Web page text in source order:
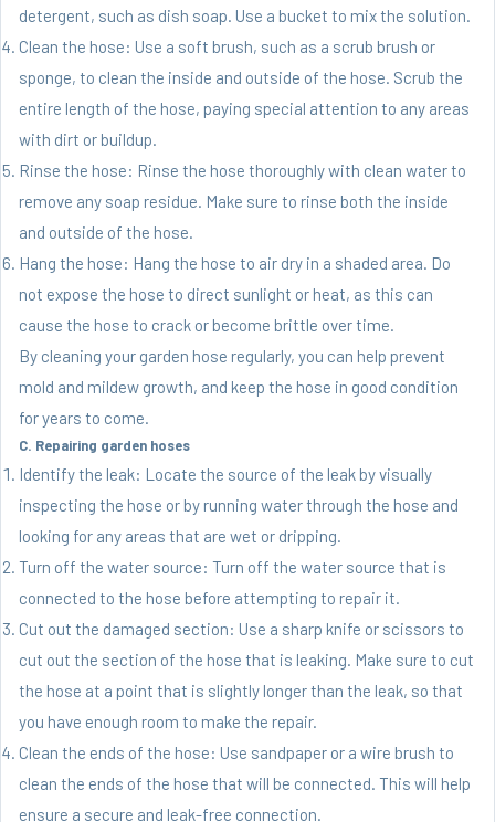
detergent, such as dish soap. Use a bucket to mix the solution.
Clean the hose: Use a soft brush, such as a scrub brush or
sponge, to clean the inside and outside of the hose. Scrub the
entire length of the hose, paying special attention to any areas
with dirt or buildup.
Rinse the hose: Rinse the hose thoroughly with clean water to
remove any soap residue. Make sure to rinse both the inside
and outside of the hose.
Hang the hose: Hang the hose to air dry in a shaded area. Do
not expose the hose to direct sunlight or heat, as this can
cause the hose to crack or become brittle over time.
By cleaning your garden hose regularly, you can help prevent
mold and mildew growth, and keep the hose in good condition
for years to come.
C. Repairing garden hoses
Identify the leak: Locate the source of the leak by visually
inspecting the hose or by running water through the hose and
looking for any areas that are wet or dripping.
Turn off the water source: Turn off the water source that is
connected to the hose before attempting to repair it.
Cut out the damaged section: Use a sharp knife or scissors to
cut out the section of the hose that is leaking. Make sure to cut
the hose at a point that is slightly longer than the leak, so that
you have enough room to make the repair.
Clean the ends of the hose: Use sandpaper or a wire brush to
clean the ends of the hose that will be connected. This will help
ensure a secure and leak-free connection.